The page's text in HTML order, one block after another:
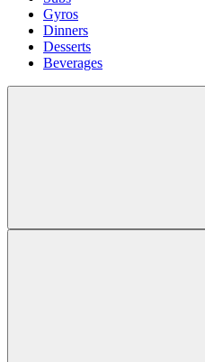
Gyros
Dinners
Desserts
Beverages